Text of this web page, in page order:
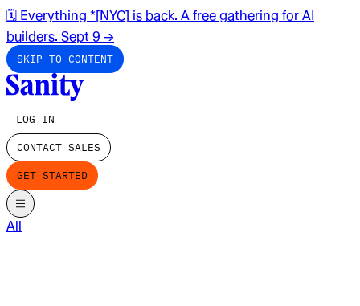
🗓️ Everything *[NYC] is back. A free gathering for AI
builders. Sept 9 →
SKIP TO CONTENT
LOG IN
CONTACT SALES
GET STARTED
All